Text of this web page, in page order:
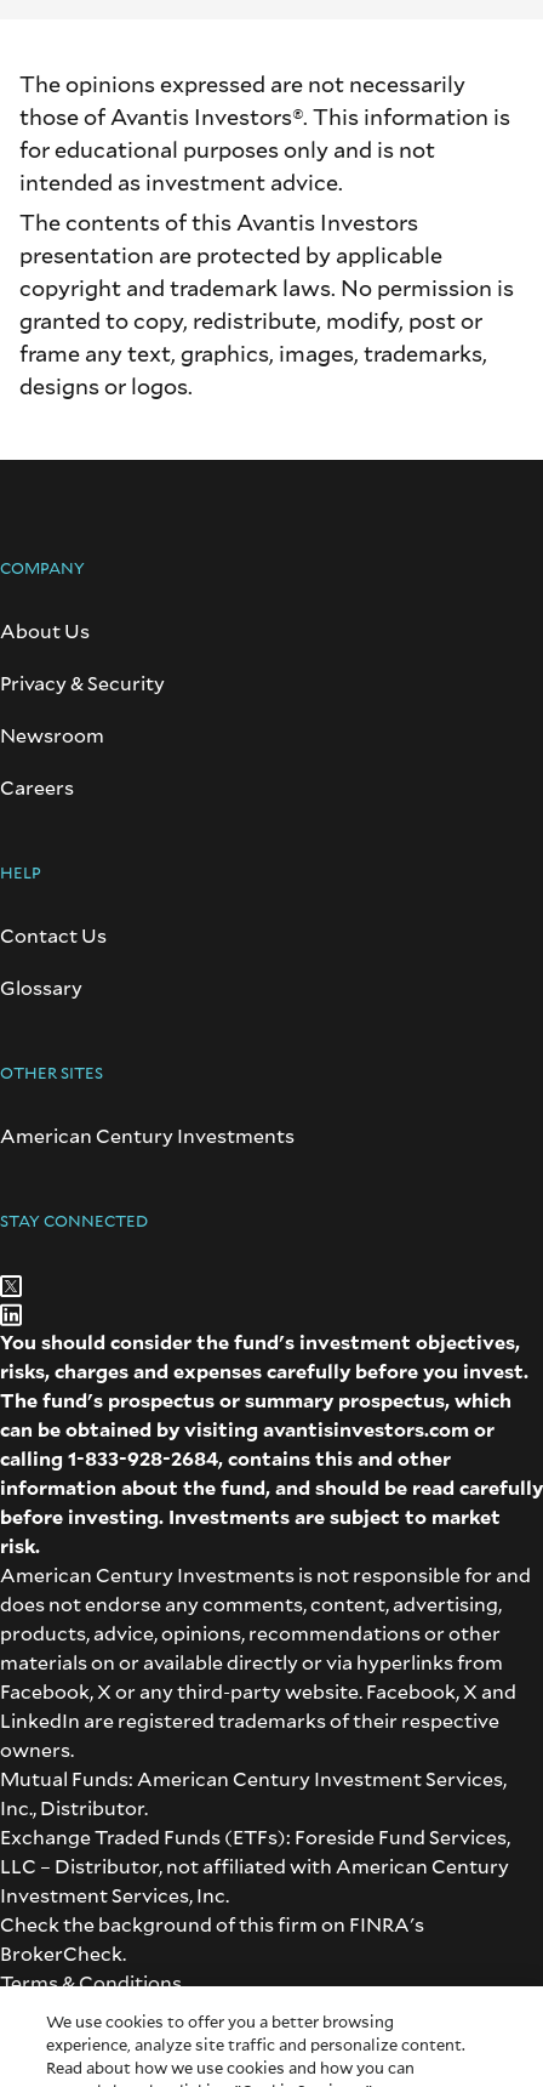
The opinions expressed are not necessarily
those of Avantis Investors®. This information is
for educational purposes only and is not
intended as investment advice.
The contents of this Avantis Investors
presentation are protected by applicable
copyright and trademark laws. No permission is
granted to copy, redistribute, modify, post or
frame any text, graphics, images, trademarks,
designs or logos.
COMPANY
About Us
Privacy & Security
Newsroom
Careers
HELP
Contact Us
Glossary
OTHER SITES
American Century Investments
STAY CONNECTED
You should consider the fund's investment objectives,
risks, charges and expenses carefully before you invest.
The fund's prospectus or summary prospectus, which
can be obtained by visiting avantisinvestors.comor
calling 1-833-928-2684, contains this and other
information about the fund, and should be read carefully
before investing. Investments are subject to market
risk.
American Century Investments is not responsible for and
does not endorse any comments, content, advertising,
products, advice, opinions, recommendations or other
materials on or available directly or via hyperlinks from
Facebook, X or any third-party website. Facebook, X and
LinkedIn are registered trademarks of their respective
owners.
Mutual Funds: American Century Investment Services,
Inc., Distributor.
Exchange Traded Funds (ETFs): Foreside Fund Services,
LLC – Distributor, not affiliated with American Century
Investment Services, Inc.
Check the background of this firm on FINRA's
BrokerCheck.
Terms & Conditions
©2026 American Century Proprietary Holdings, Inc. All
rights reserved.
We use cookies to offer you a better browsing
experience, analyze site traffic and personalize content.
Read about how we use cookies and how you can